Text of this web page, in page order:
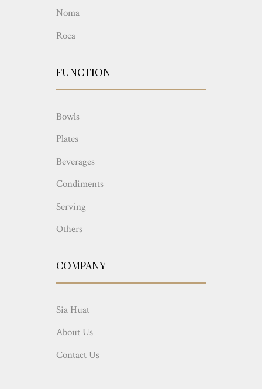
Noma
Roca
FUNCTION
Bowls
Plates
Beverages
Condiments
Serving
Others
COMPANY
Sia Huat
About Us
Contact Us